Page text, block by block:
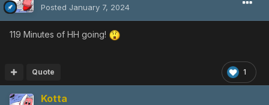
Posted January 7, 2024
119 Minutes of HH going!
1
Quote
Kotta